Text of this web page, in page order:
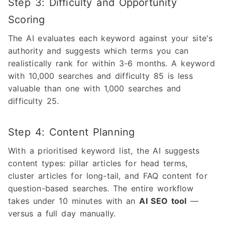
Step 3: Difficulty and Opportunity
Scoring
The AI evaluates each keyword against your site's
authority and suggests which terms you can
realistically rank for within 3-6 months. A keyword
with 10,000 searches and difficulty 85 is less
valuable than one with 1,000 searches and
difficulty 25.
Step 4: Content Planning
With a prioritised keyword list, the AI suggests
content types: pillar articles for head terms,
cluster articles for long-tail, and FAQ content for
question-based searches. The entire workflow
takes under 10 minutes with anAI SEO tool —
versus a full day manually.